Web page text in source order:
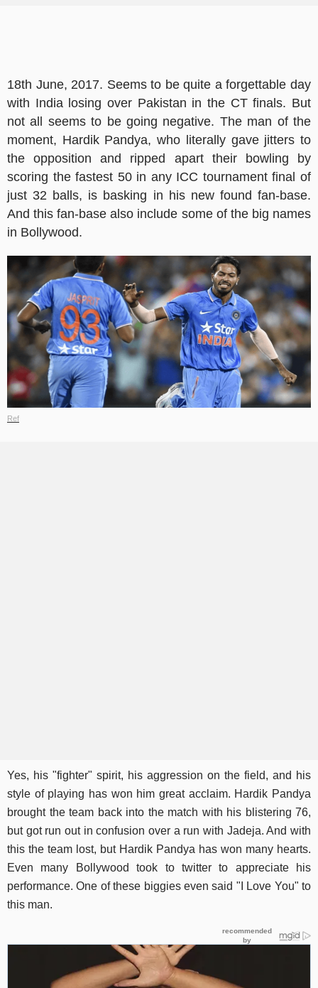
18th June, 2017. Seems to be quite a forgettable day
with India losing over Pakistan in the CT finals. But
not all seems to be going negative. The man of the
moment, Hardik Pandya, who literally gave jitters to
the opposition and ripped apart their bowling by
scoring the fastest 50 in any ICC tournament final of
just 32 balls, is basking in his new found fan-base.
And this fan-base also include some of the big names
in Bollywood.
Ref
Yes, his "fighter" spirit, his aggression on the field, and his
style of playing has won him great acclaim. Hardik Pandya
brought the team back into the match with his blistering 76,
but got run out in confusion over a run with Jadeja. And with
this the team lost, but Hardik Pandya has won many hearts.
Even many Bollywood took to twitter to appreciate his
performance. One of these biggies even said "I Love You" to
this man.